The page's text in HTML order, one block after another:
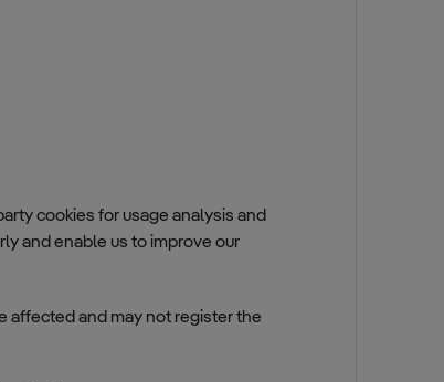
cookies for usage analysis and
and enable us to improve our
affected and may not register the